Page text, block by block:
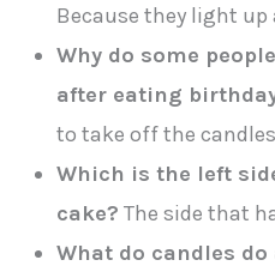
Because they light up
Why do some
after eating
to take off the
Which is the left
cake? The side that
What do candles